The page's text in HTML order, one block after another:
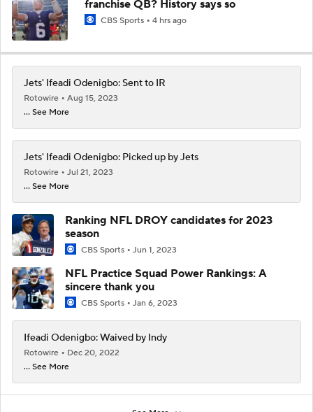
franchise QB? History says so
CBS Sports 4 hrs ago
Jets' Ifeadi Odenigbo: Sent to IR
Rotowire
Aug 15, 2023
... See More
Jets' Ifeadi Odenigbo: Picked up by Jets
Rotowire
Jul 21, 2023
... See More
Ranking NFL DROY candidates for 2023
season
CBS Sports Jun 1, 2023
NFL Practice Squad Power Rankings: A
sincere thank you
CBS Sports Jan 6, 2023
Ifeadi Odenigbo: Waived by Indy
Rotowire
Dec 20, 2022
... See More